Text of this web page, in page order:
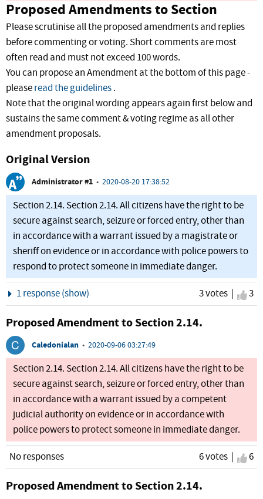
Proposed Amendments to Section
Please scrutinise all the proposed amendments and replies
before commenting or voting. Short comments are most
often read and must not exceed 100 words.
You can propose an Amendment at the bottom of this page -
pleaseread the guidelines.
Note that the original wording appears again first below and
sustains the same comment & voting regime as all other
amendment proposals.
Original Version
Administrator #1 • 2020-08-20 17:38:52
Section 2.14. Section 2.14. All citizens have the right to be
secure against search, seizure or forced entry, other than
in accordance with a warrant issued by a magistrate or
sheriff on evidence or in accordance with police powers to
respond to protect someone in immediate danger.
3 votes |
I3
Show
1 response (show)
Proposed Amendment to Section 2.14.
Caledonialan • 2020-09-06 03:27:49
Section 2.14. Section 2.14. All citizens have the right to be
secure against search, seizure or forced entry, other than
in accordance with a warrant issued by a competent
judicial authority on evidence or in accordance with
police powers to protect someone in immediate danger.
6 votes |
I6
No responses
Proposed Amendment to Section 2.14.